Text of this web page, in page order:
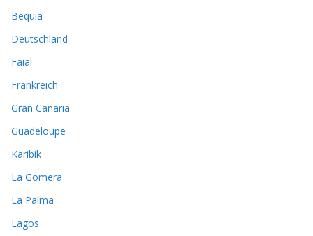
Bequia
Deutschland
Faial
Frankreich
Gran Canaria
Guadeloupe
Karibik
La Gomera
La Palma
Lagos